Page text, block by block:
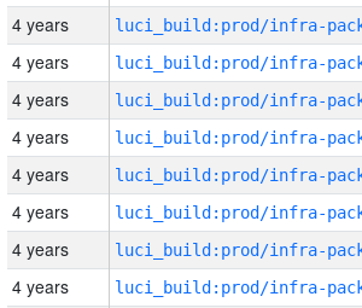
4 years
4 years
4 years
4 years
4 years
4 years
4 years
4 years